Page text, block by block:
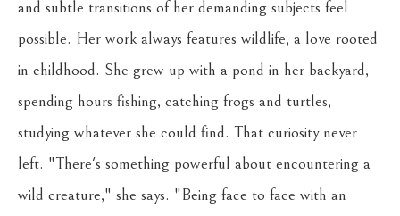
and subtle transitions of her demanding subjects feel
possible. Her work always features wildlife, a love rooted
in childhood. She grew up with a pond in her backyard,
spending hours fishing, catching frogs and turtles,
studying whatever she could find. That curiosity never
left. "There's something powerful about encountering a
wild creature," she says. "Being face to face with an